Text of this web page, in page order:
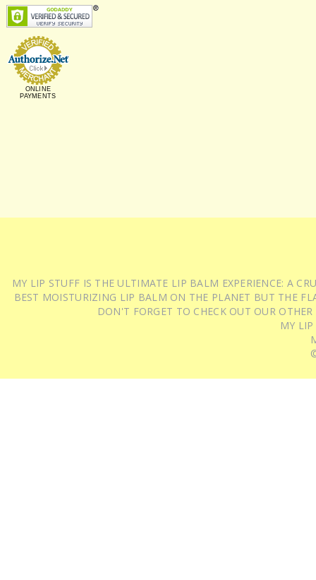
ONLINE
PAYMENTS
MY LIP STUFF IS THE ULTIMATE LIP BALM EXPERIENCE: A
BEST MOISTURIZING LIP BALM ON THE PLANET BUT THE
DON'T FORGET TO CHECK OUT OUR
MY